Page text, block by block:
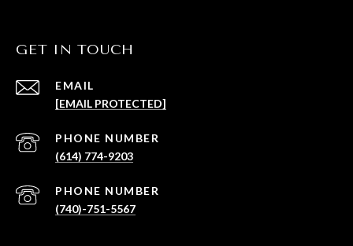
GET IN TOUCH
EMAIL
[EMAIL PROTECTED]
PHONE NUMBER
(614) 774-9203
PHONE NUMBER
(740)-751-5567